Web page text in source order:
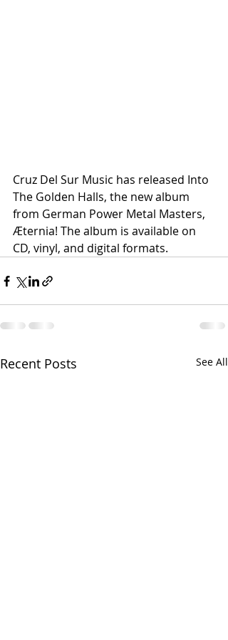
Cruz Del Sur Music has released Into
The Golden Halls, the new album
from German Power Metal Masters,
Æternia! The album is available on
CD, vinyl, and digital formats.
Recent Posts See All